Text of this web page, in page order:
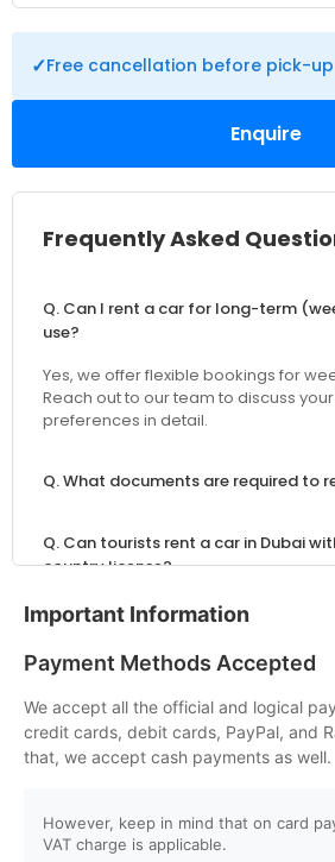
Frequently Asked
Q. Can I rent a car for long-term
use?
Yes, we offer flexible bookings for
Reach out to our team to discuss
preferences in detail.
Q. What documents are required to
Q. Can tourists rent a car in Dubai
country license?
Q. What is the minimum age to rent a
Q. What should I do in case of an
Q. Do you provide car delivery to my
✓Free cancellation before pick-up
Enquire
Important Information
Payment Methods Accepted
We accept all the official and logical
credit cards, debit cards, PayPal, and
that, we accept cash payments as well.
However, keep in mind that on card
VAT charge is applicable.